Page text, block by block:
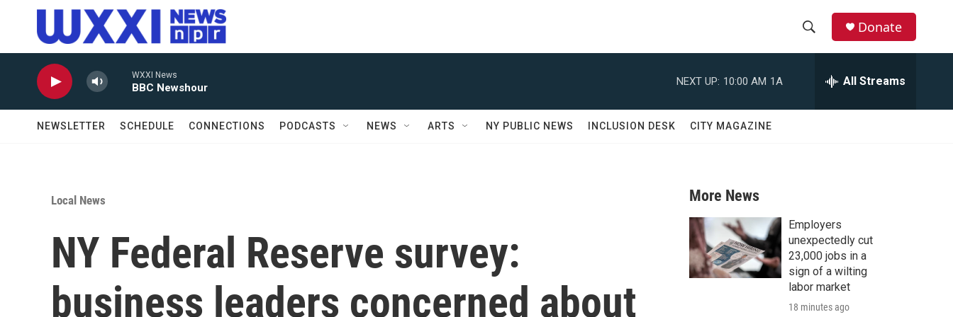
Skip to main content
r
c
h
Donate
WXXI News
BBC Newshour
NEXT UP: 10:00 AM 1A All Streams
NEWSLETTER SCHEDULE CONNECTIONS PODCASTS NEWS ARTS NY PUBLIC NEWS INCLUSION DESK CITY MAGAZINE
Local News
NY Federal Reserve survey:
business leaders concerned about
More News
Employers
unexpectedly cut
23,000 jobs in a
sign of a wilting
labor market
18 minutes ago